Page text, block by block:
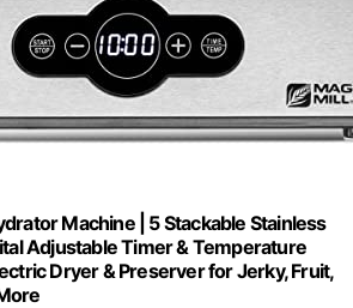
Machine | 5 Stackable Stainless
Adjustable Timer & Temperature
Dryer & Preserver for Jerky, Fruit,